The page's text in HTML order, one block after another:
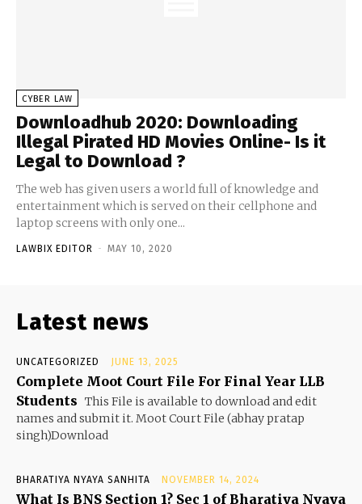
CYBER LAW
Downloadhub 2020: Downloading
Illegal Pirated HD Movies Online- Is it
Legal to Download ?
The web has given users a world full of knowledge and
entertainment which is served on their cellphone and
laptop screens with only one...
LAWBIX EDITOR - MAY 10, 2020
Latest news
UNCATEGORIZED JUNE 13, 2025
Complete Moot Court File For Final Year LLB
Students This File is available to download and edit
names and submit it. Moot Court File (abhay pratap
singh)Download
BHARATIYA NYAYA SANHITA NOVEMBER 14, 2024
What Is BNS Section 1? Sec 1 of Bharatiya Nyaya